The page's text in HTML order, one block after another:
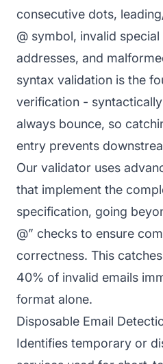
consecutive dots,
@ symbol, invalid
addresses, and
syntax validation is the
verification -
always bounce, so
entry prevents
Our validator uses
that implement the
specification, going
@” checks to ensure
correctness. This
40% of invalid emails
format alone.
Disposable Email
Identifies temporary or